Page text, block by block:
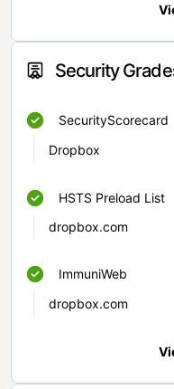
Security
SecurityScorecard
Dropbox
HSTS Preload List
dropbox.com
ImmuniWeb
dropbox.com